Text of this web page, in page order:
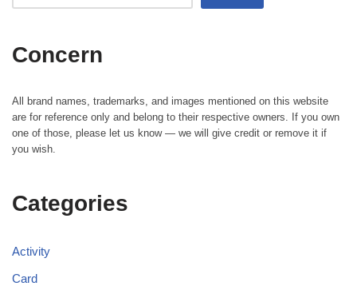
Concern
All brand names, trademarks, and images mentioned on this website
are for reference only and belong to their respective owners. If you own
one of those, please let us know — we will give credit or remove it if
you wish.
Categories
Activity
Card